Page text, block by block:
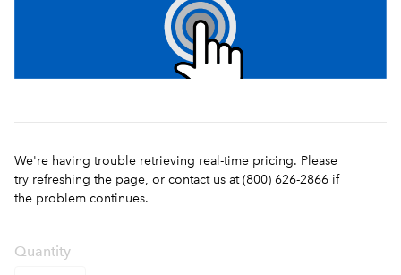
We're having trouble retrieving real-time pricing. Please
try refreshing the page, or contact us at (800) 626-2866 if
the problem continues.
Quantity